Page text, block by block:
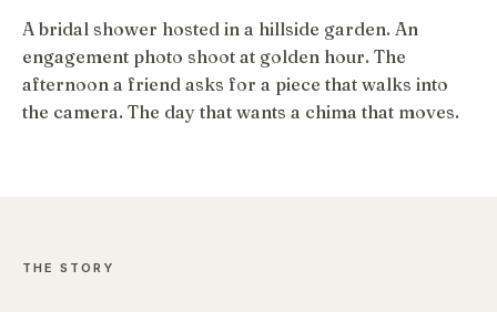
A bridal shower hosted in a hillside garden. An
engagement photo shoot at golden hour. The
afternoon a friend asks for a piece that walks into
the camera. The day that wants a chima that moves.
THE STORY